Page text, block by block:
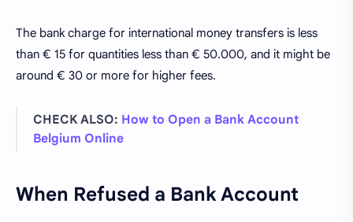
The bank charge for international money transfers is less
than € 15 for quantities less than € 50.000, and it might be
around € 30 or more for higher fees.
CHECK ALSO: How to Open a Bank Account
Belgium Online
When Refused a Bank Account